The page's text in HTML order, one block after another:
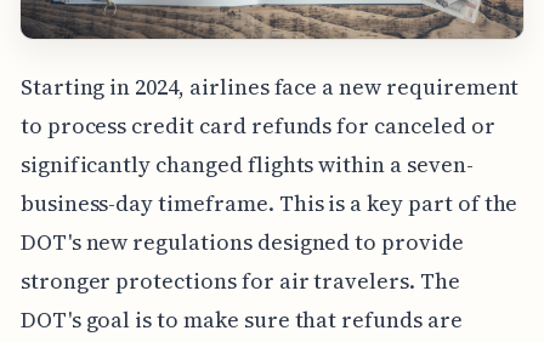
Starting in 2024, airlines face a new requirement
to process credit card refunds for canceled or
significantly changed flights within a seven-
business-day timeframe. This is a key part of the
DOT's new regulations designed to provide
stronger protections for air travelers. The
DOT's goal is to make sure that refunds are